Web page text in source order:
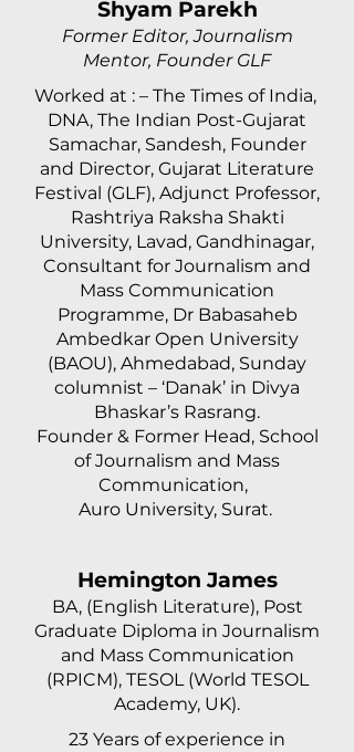
Shyam Parekh
Former Editor, Journalism
Mentor, Founder GLF
Worked at : – The Times of India,
DNA, The Indian Post-Gujarat
Samachar, Sandesh, Founder
and Director, Gujarat Literature
Festival (GLF), Adjunct Professor,
Rashtriya Raksha Shakti
University, Lavad, Gandhinagar,
Consultant for Journalism and
Mass Communication
Programme, Dr Babasaheb
Ambedkar Open University
(BAOU), Ahmedabad, Sunday
columnist – ‘Danak’ in Divya
Bhaskar’s Rasrang.
Founder & Former Head, School
of Journalism and Mass
Communication,
Auro University, Surat.
Hemington James
BA, (English Literature), Post
Graduate Diploma in Journalism
and Mass Communication
(RPICM), TESOL (World TESOL
Academy, UK).
23 Years of experience in